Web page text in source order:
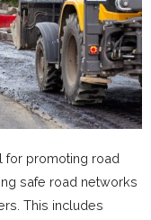
for promoting road
safe road networks
This includes